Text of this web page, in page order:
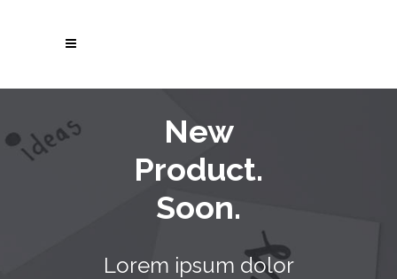
New
Product.
Soon.
Lorem ipsum dolor